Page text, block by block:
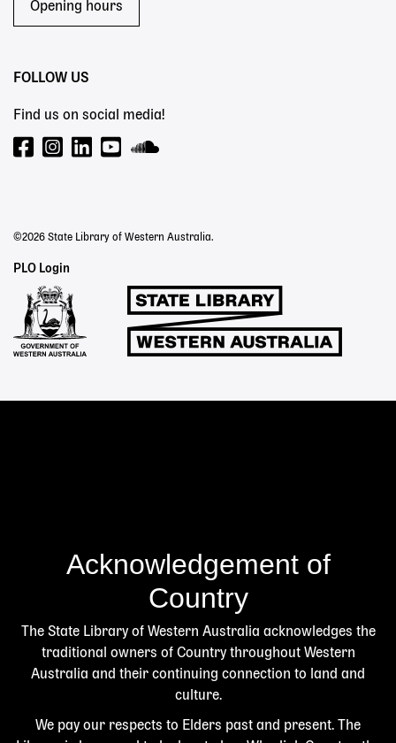
Opening hours
FOLLOW US
Find us on social media!
©2026 State Library of Western Australia.
Staff
Links
PLO Login
Acknowledgement of
Country
The State Library of Western Australia acknowledges the
traditional owners of Country throughout Western
Australia and their continuing connection to land and
culture.
We pay our respects to Elders past and present. The